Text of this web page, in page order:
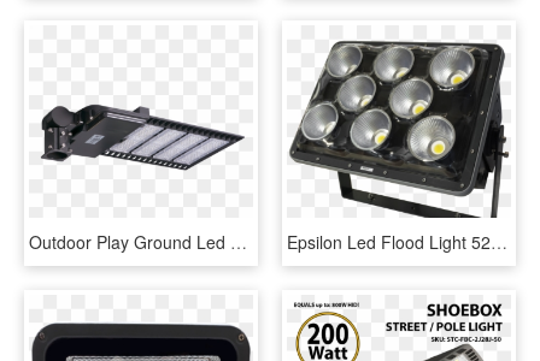
Outdoor Play Ground Led Stage Lights Warm White Aluminum - Cutting Tool, HD Png Download Epsilon Led Flood Light 520w - Light, HD Png Download